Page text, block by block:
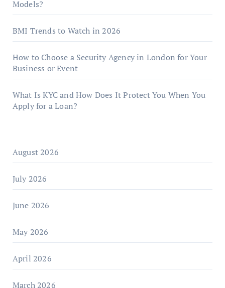
Models?
BMI Trends to Watch in 2026
How to Choose a Security Agency in London for Your
Business or Event
What Is KYC and How Does It Protect You When You
Apply for a Loan?
August 2026
July 2026
June 2026
May 2026
April 2026
March 2026